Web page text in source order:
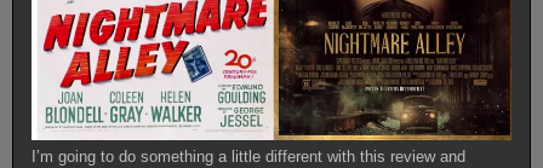
I’m going to do something a little different with this review and